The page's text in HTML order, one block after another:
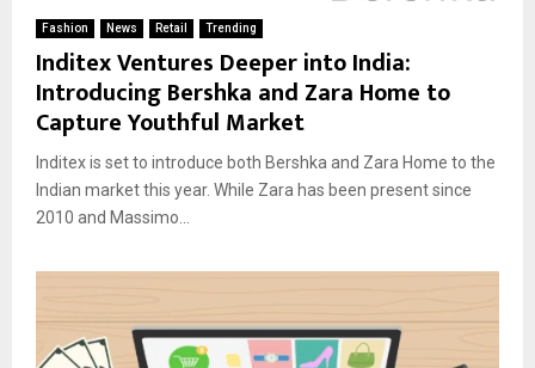
Fashion News Retail Trending
Inditex Ventures Deeper into India:
Introducing Bershka and Zara Home to
Capture Youthful Market
Inditex is set to introduce both Bershka and Zara Home to the
Indian market this year. While Zara has been present since
2010 and Massimo...